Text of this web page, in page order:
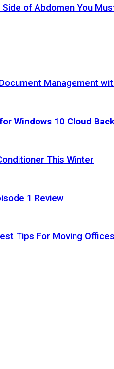
of Abdomen You
Management
Windows 10 Cloud
This Winter
1 Review
Tips For Moving